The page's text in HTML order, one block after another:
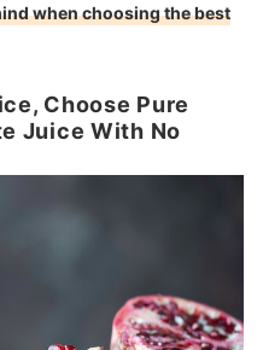
when choosing the best
Choose Pure
Juice With No